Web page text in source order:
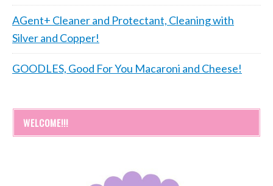
AGent+ Cleaner and Protectant, Cleaning with
Silver and Copper!
GOODLES, Good For You Macaroni and Cheese!
WELCOME!!!